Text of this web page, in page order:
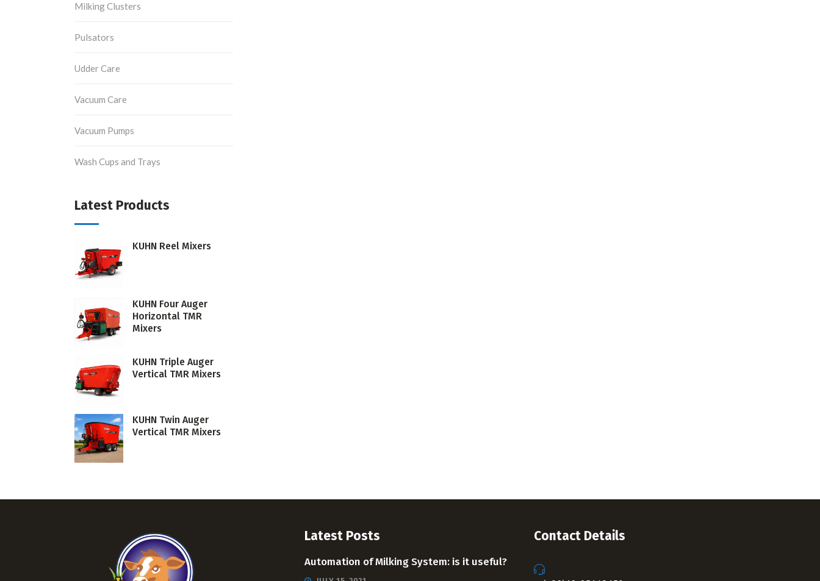
Milking Clusters
Pulsators
Udder Care
Vacuum Care
Vacuum Pumps
Wash Cups and Trays
Latest Products
KUHN Reel Mixers
KUHN Four Auger
Horizontal TMR
Mixers
KUHN Triple Auger
Vertical TMR Mixers
KUHN Twin Auger
Vertical TMR Mixers
Latest Posts
Automation of Milking System: is it useful?
Contact Details